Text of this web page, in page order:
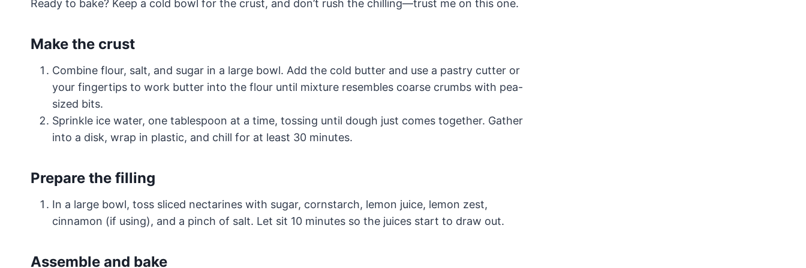
Ready to bake? Keep a cold bowl for the crust, and don’t rush the chilling—trust me on this one.
Make the crust
Combine flour, salt, and sugar in a large bowl. Add the cold butter and use a pastry cutter or
your fingertips to work butter into the flour until mixture resembles coarse crumbs with pea-
sized bits.
Sprinkle ice water, one tablespoon at a time, tossing until dough just comes together. Gather
into a disk, wrap in plastic, and chill for at least 30 minutes.
Prepare the filling
In a large bowl, toss sliced nectarines with sugar, cornstarch, lemon juice, lemon zest,
cinnamon (if using), and a pinch of salt. Let sit 10 minutes so the juices start to draw out.
Assemble and bake